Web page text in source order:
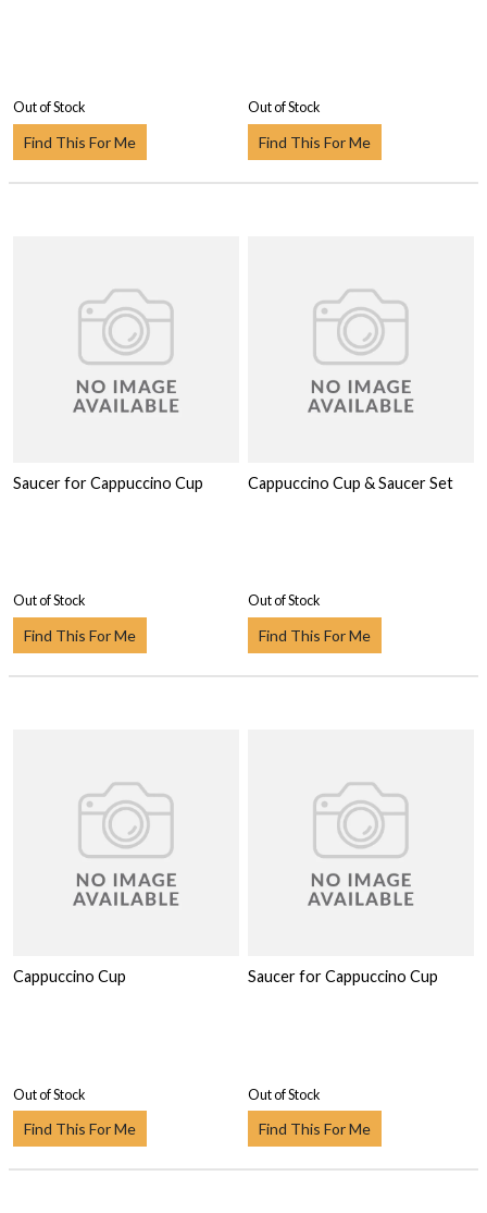
Out of Stock
Find This For Me
Out of Stock
Find This For Me
Saucer for Cappuccino Cup
Out of Stock
Find This For Me
Cappuccino Cup & Saucer Set
Out of Stock
Find This For Me
Cappuccino Cup
Out of Stock
Find This For Me
Saucer for Cappuccino Cup
Out of Stock
Find This For Me